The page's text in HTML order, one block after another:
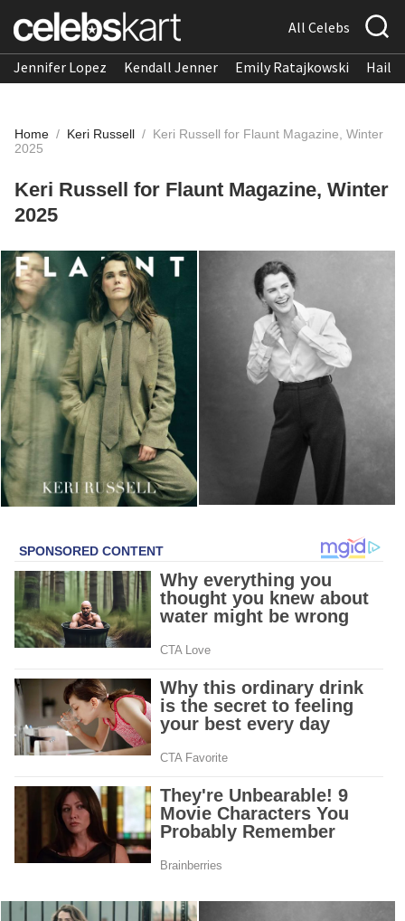
All Celebs
Jennifer Lopez Kendall Jenner Emily Ratajkowski
Home / Keri Russell / Keri Russell for Flaunt Magazine, Winter
2025
Keri Russell for Flaunt Magazine, Winter
2025